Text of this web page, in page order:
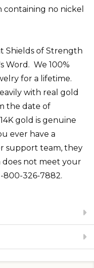
no nickel
Shields of Strength
Word. We 100%
for a lifetime.
with real gold
the date of
gold is genuine
ever have a
support team, they
not meet your
800-326-7882.